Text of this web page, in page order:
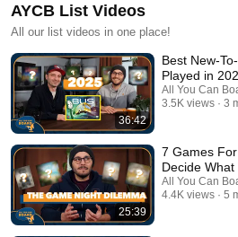
AYCB List Videos
All our list videos in one place!
36:42
Best New-
Played in
All You Can
3.5K views
3
25:39
7 Games
Decide What
All You Can
4.4K views
5